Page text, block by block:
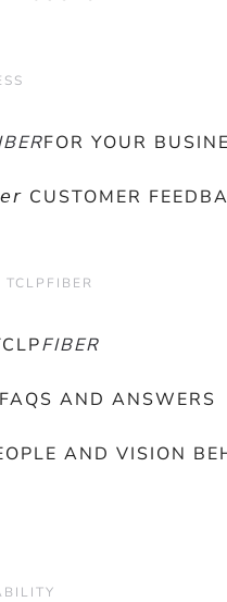
FOR YOUR
CUSTOMER
FIBER
AND ANSWERS
AND VISION